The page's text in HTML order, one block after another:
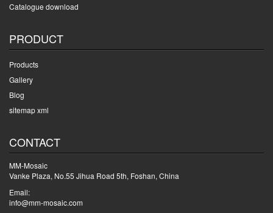
Catalogue download
PRODUCT
Products
Gallery
Blog
sitemap xml
CONTACT
MM-Mosaic
Vanke Plaza, No.55 Jihua Road 5th, Foshan, China
Email:
info@mm-mosaic.com